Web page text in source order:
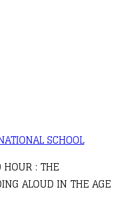
SCHOOL
: THE
ALOUD IN THE AGE